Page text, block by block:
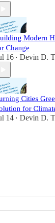
Modern
Change
16 • Devin D.
Cities
for
14 • Devin D.